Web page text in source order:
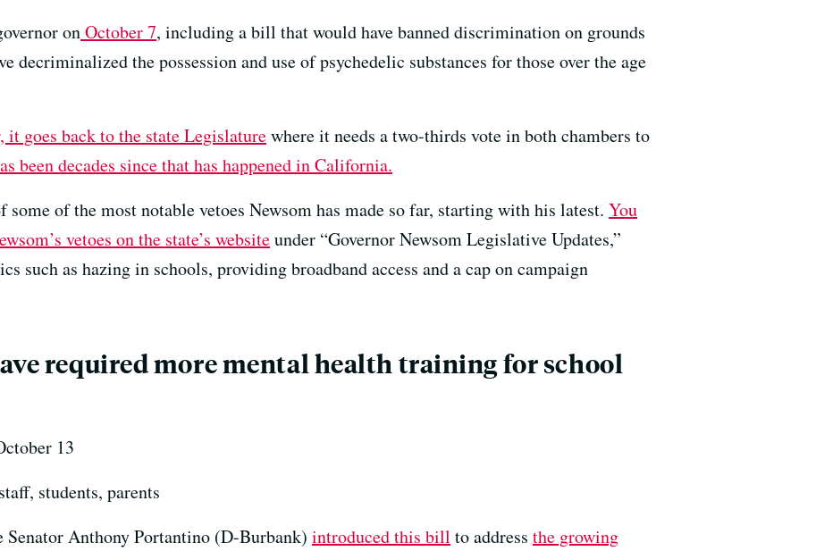
onOctober 7, including a bill that would have banned discrimination on grounds
decriminalized the possession and use of psychedelic substances for those over the age
goes back to the state Legislaturewhere it needs a two-thirds vote in both chambers to
been decades since that has happened in California.
some of the most notable vetoes Newsom has made so far, starting with his latest. You
vetoes on the state’s websiteunder “Governor Newsom Legislative Updates,”
such as hazing in schools, providing broadband access and a cap on campaign
required more mental health training for school
13
students, parents
Senator Anthony Portantino (D-Burbank) introduced this bill to address the growing